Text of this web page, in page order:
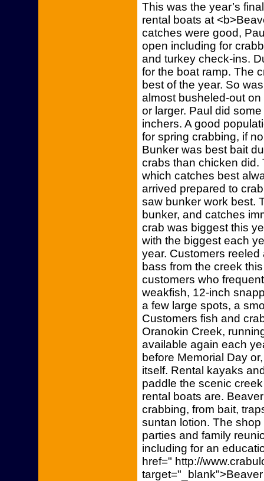
This was the year’s
rental boats at
catches were good,
open including for
and turkey check-ins.
for the boat ramp. The
best of the year. So
almost busheled-out
or larger. Paul did
inchers. A good
for spring crabbing, if
Bunker was best bait
crabs than chicken did.
which catches best
arrived prepared to
saw bunker work best.
bunker, and catches
crab was biggest this
with the biggest each
year. Customers
bass from the creek
customers who
weakfish, 12-inch
a few large spots, a
Customers fish and
Oranokin Creek,
available again each
before Memorial Day
itself. Rental kayaks
paddle the scenic
rental boats are.
crabbing, from bait,
suntan lotion. The
parties and family
including for an
href=" http://